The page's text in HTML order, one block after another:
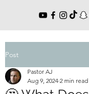
Post
Pastor AJ
Aug 9, 2024 2 min read